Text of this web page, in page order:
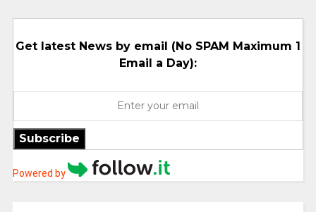
Get latest News by email (No SPAM Maximum 1
Email a Day):
Subscribe
Powered by